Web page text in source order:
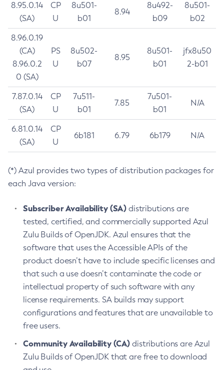
8.95.0.14
(SA)
CP
U
8u501-
b01
8.94
8u492-
b09
8u501-
b02
8.96.0.19
(CA)
8.96.0.2
0 (SA)
PS
U
8u502-
b07
8.95
8u501-
b01
jfx8u50
2-b01
7.87.0.14
(SA)
CP
U
7u511-
b01
7.85
7u501-
b01
N/A
6.81.0.14
(SA)
CP
U
6b181 6.79 6b179 N/A
(*) Azul provides two types of distribution packages for
each Java version:
Subscriber Availability (SA) distributions are
tested, certified, and commercially supported Azul
Zulu Builds of OpenJDK. Azul ensures that the
software that uses the Accessible APIs of the
product doesn’t have to include specific licenses and
that such a use doesn’t contaminate the code or
intellectual property of such software with any
license requirements. SA builds may support
configurations and features that are unavailable to
free users.
Community Availability (CA) distributions are Azul
Zulu Builds of OpenJDK that are free to download